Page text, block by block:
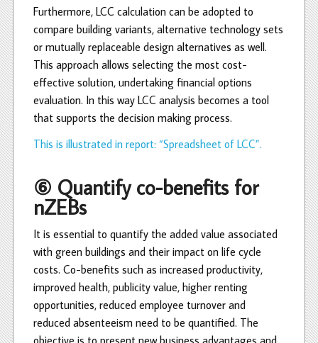
Furthermore, LCC calculation can be adopted to
compare building variants, alternative technology sets
or mutually replaceable design alternatives as well.
This approach allows selecting the most cost-
effective solution, undertaking financial options
evaluation. In this way LCC analysis becomes a tool
that supports the decision making process.
This is illustrated in report: “Spreadsheet of LCC”.
⑥ Quantify co-benefits for
nZEBs
It is essential to quantify the added value associated
with green buildings and their impact on life cycle
costs. Co-benefits such as increased productivity,
improved health, publicity value, higher renting
opportunities, reduced employee turnover and
reduced absenteeism need to be quantified. The